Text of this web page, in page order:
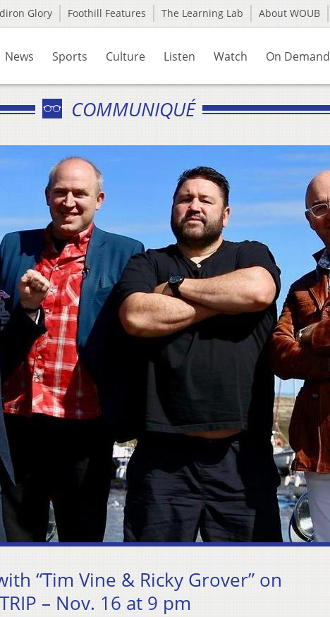
Glory Foothill Features The Learning Lab About WOUB
News Sports Culture Listen Watch On Demand
COMMUNIQUÉ
“Tim Vine & Ricky Grover” on
– Nov. 16 at 9 pm